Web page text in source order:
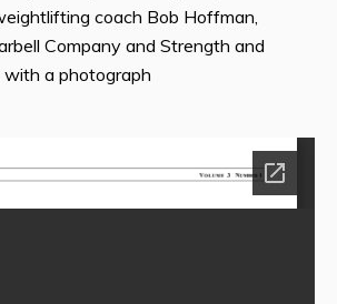
coach Bob Hoffman,
Company and Strength and
with a photograph